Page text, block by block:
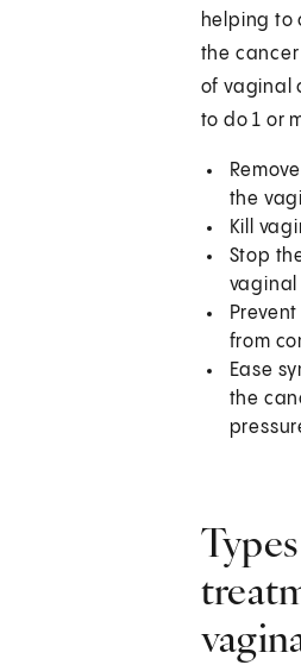
helping to
the cancer
of vaginal
to do 1 or
the
Kill
Stop
vaginal
from
Ease
the